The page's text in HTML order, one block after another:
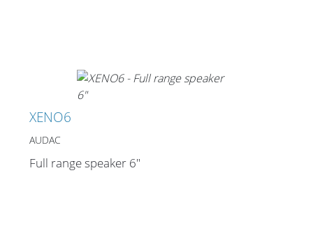
XENO6
AUDAC
Full range speaker 6"
What’s new
Racks
Rack accessories